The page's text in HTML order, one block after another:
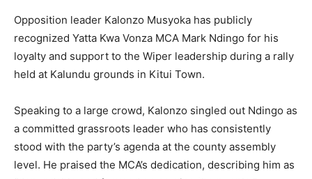
Opposition leader Kalonzo Musyoka has publicly
recognized Yatta Kwa Vonza MCA Mark Ndingo for his
loyalty and support to the Wiper leadership during a rally
held at Kalundu grounds in Kitui Town.
Speaking to a large crowd, Kalonzo singled out Ndingo as
a committed grassroots leader who has consistently
stood with the party’s agenda at the county assembly
level. He praised the MCA’s dedication, describing him as